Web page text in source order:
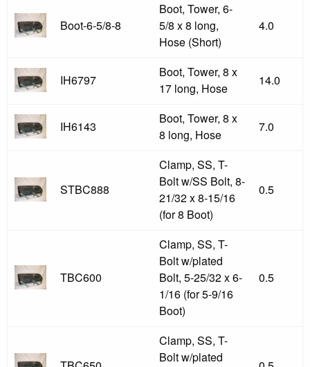
Boot-6-5/8-8
Boot, Tower, 6-
5/8 x 8 long,
Hose (Short)
4.0
IH6797
Boot, Tower, 8 x
17 long, Hose
14.0
IH6143
Boot, Tower, 8 x
8 long, Hose
7.0
STBC888
Clamp, SS, T-
Bolt w/SS Bolt, 8-
21/32 x 8-15/16
(for 8 Boot)
0.5
TBC600
Clamp, SS, T-
Bolt w/plated
Bolt, 5-25/32 x 6-
1/16 (for 5-9/16
Boot)
0.5
Clamp, SS, T-
Bolt w/plated